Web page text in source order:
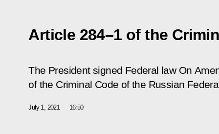
Article 284–1 of the
The President signed Federal law On
of the Criminal Code of the Russian
July 1, 2021 16:50